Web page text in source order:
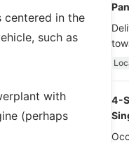
in the
such as
with
(perhaps
4-